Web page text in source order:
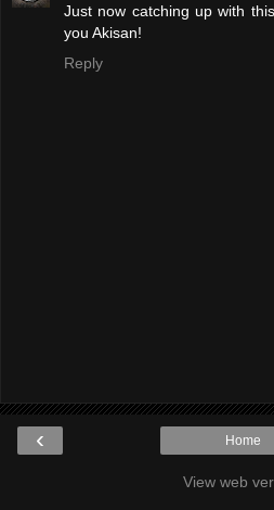
Just now catching up with
you Akisan!
Reply
‹ Home
View web